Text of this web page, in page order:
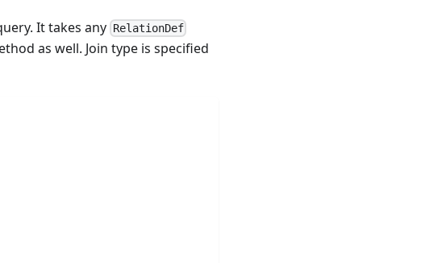
It takes any RelationDef
as well. Join type is specified